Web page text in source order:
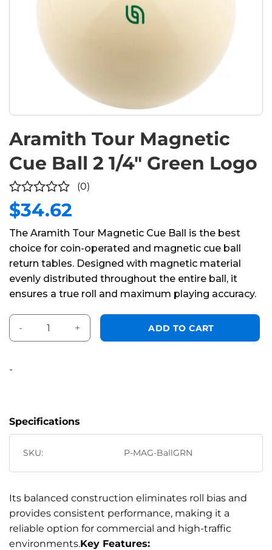
Aramith Tour Magnetic
Cue Ball 2 1/4″ Green Logo
0
of
5
(0)
$34.62
The Aramith Tour Magnetic Cue Ball is the best
choice for coin-operated and magnetic cue ball
return tables. Designed with magnetic material
evenly distributed throughout the entire ball, it
ensures a true roll and maximum playing accuracy.
Aramith Tour Magnetic Cue Ball 2 1/4" Green Logo quantity
ADD TO CART
Alternative:
-
Its balanced construction eliminates roll bias and
provides consistent performance, making it a
reliable option for commercial and high-traffic
environments.Key Features:
Specifications
SKU: P-MAG-BallGRN